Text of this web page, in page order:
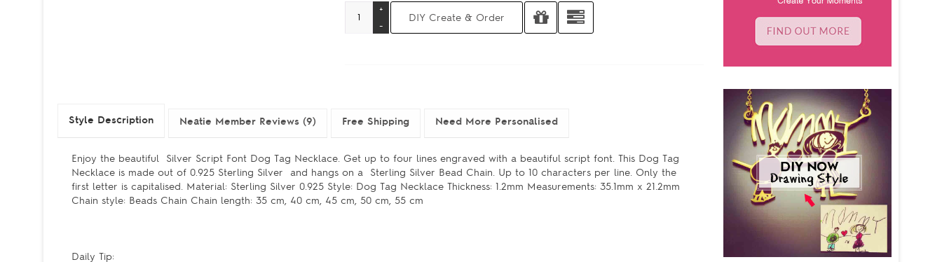
Style Description Neatie Member Reviews (9) Free Shipping Need More Personalised
Enjoy the beautiful Silver Script Font Dog Tag Necklace. Get up to four lines engraved with a beautiful script font. This Dog Tag
Necklace is made out of 0.925 Sterling Silver and hangs on a Sterling Silver Bead Chain. Up to 10 characters per line. Only the
first letter is capitalised. Material: Sterling Silver 0.925 Style: Dog Tag Necklace Thickness: 1.2mm Measurements: 35.1mm x 21.2mm
Chain style: Beads Chain Chain length: 35 cm, 40 cm, 45 cm, 50 cm, 55 cm
Daily Tip: